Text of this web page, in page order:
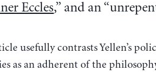
Eccles,” and an
usefully contrasts Yellen’s
as an adherent of the